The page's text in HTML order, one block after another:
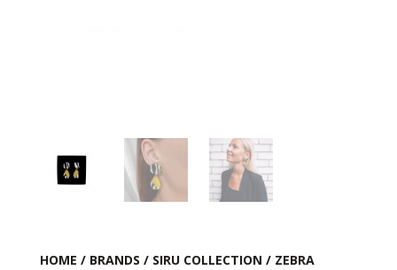
HOME / BRANDS / SIRU COLLECTION / ZEBRA